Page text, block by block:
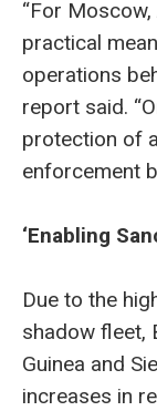
“For
practical
operations
report said.
protection of
enforcement
‘Enabling
Due to the
shadow fleet,
Guinea and
increases in